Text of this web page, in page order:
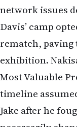
network issues
Davis’ camp
rematch,
exhibition.
Most Valuable
timeline
Jake after he